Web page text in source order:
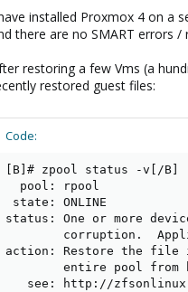
installed Proxmox 4 on a
there are no SMART errors
restoring a few Vms (a
restored guest files:
Code:
[B]# zpool status -v[/B]
  pool: rpool
state: ONLINE
status: One or more
corruption.
action: Restore the file
entire pool from
see: http://